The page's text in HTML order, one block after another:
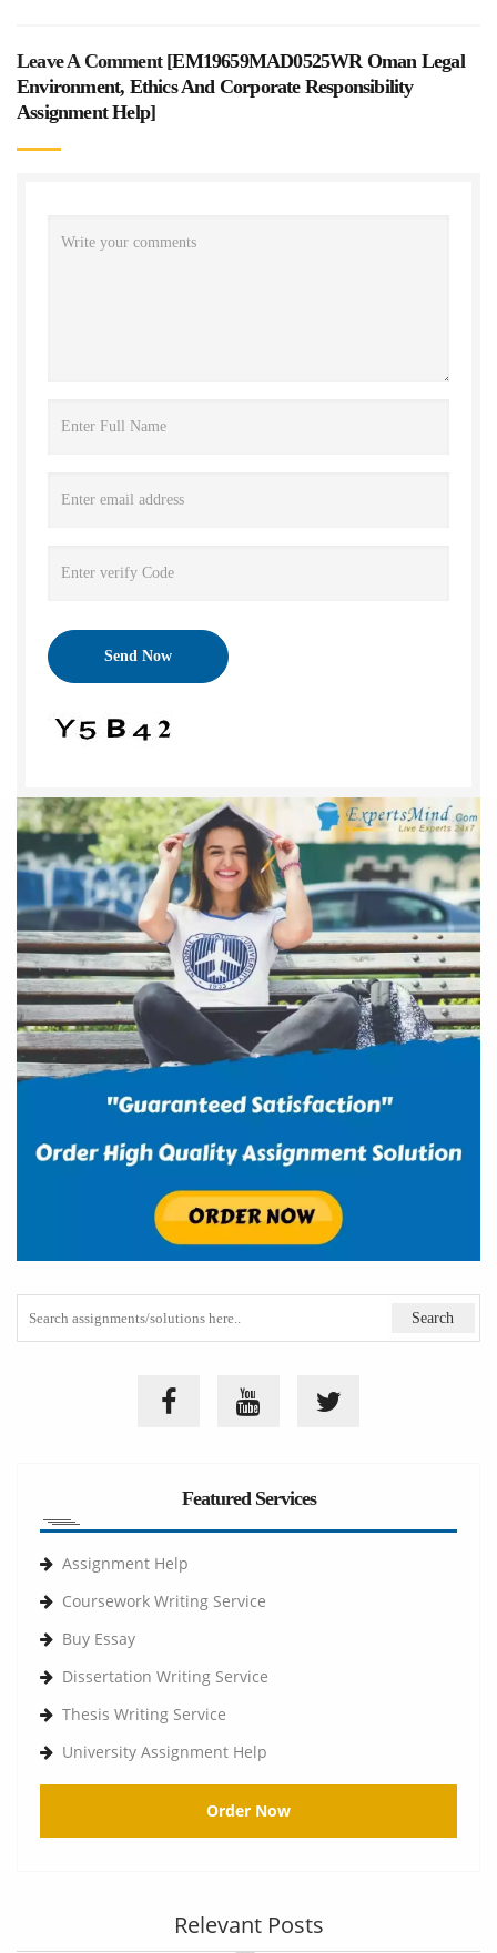
Leave A Comment [EM19659MAD0525WR Oman Legal
Environment, Ethics And Corporate Responsibility
Assignment Help]
Featured Services
Assignment Help
Coursework Writing Service
Buy Essay
Dissertation Writing Service
Thesis Writing Service
University Assignment Help
Order Now
Relevant Posts